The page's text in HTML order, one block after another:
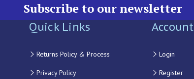
Subscribe to our newsletter
Quick Links
Returns Policy & Process
Privacy Policy
Account
Login
Register